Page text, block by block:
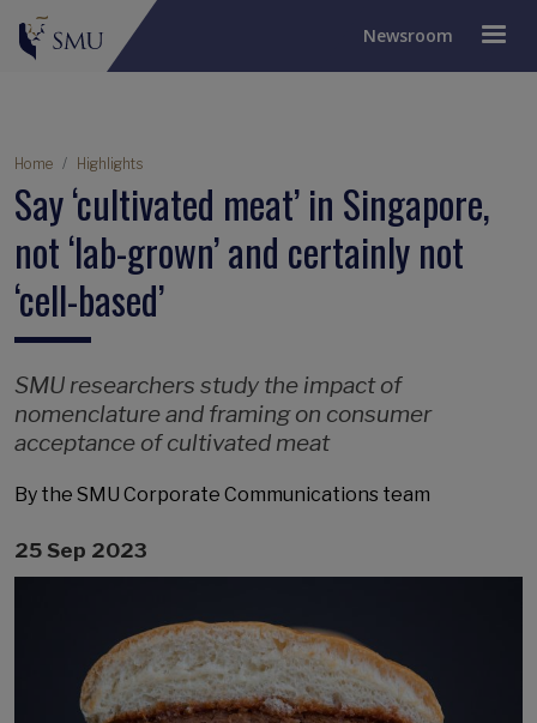
Newsroom
Breadcrumb
Home Highlights
Say ‘cultivated meat’ in Singapore,
not ‘lab-grown’ and certainly not
‘cell-based’
SMU researchers study the impact of
nomenclature and framing on consumer
acceptance of cultivated meat
By the SMU Corporate Communications team
25 Sep 2023